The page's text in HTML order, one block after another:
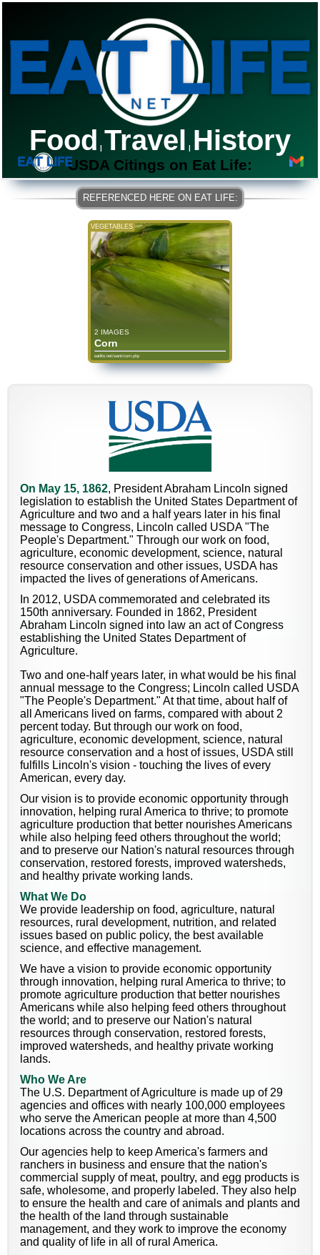
Food | Travel | History
USDA Citings on Eat Life:
VEGETABLES
2 IMAGES
Corn
eatlife.net/want/corn.php
On May 15, 1862, President Abraham Lincoln signed
legislation to establish the United States Department of
Agriculture and two and a half years later in his final
message to Congress, Lincoln called USDA "The
People's Department." Through our work on food,
agriculture, economic development, science, natural
resource conservation and other issues, USDA has
impacted the lives of generations of Americans.
In 2012, USDA commemorated and celebrated its
150th anniversary. Founded in 1862, President
Abraham Lincoln signed into law an act of Congress
establishing the United States Department of
Agriculture.
Two and one-half years later, in what would be his final
annual message to the Congress; Lincoln called USDA
"The People's Department." At that time, about half of
all Americans lived on farms, compared with about 2
percent today. But through our work on food,
agriculture, economic development, science, natural
resource conservation and a host of issues, USDA still
fulfills Lincoln's vision - touching the lives of every
American, every day.
Our vision is to provide economic opportunity through
innovation, helping rural America to thrive; to promote
agriculture production that better nourishes Americans
while also helping feed others throughout the world;
and to preserve our Nation's natural resources through
conservation, restored forests, improved watersheds,
and healthy private working lands.
What We Do
We provide leadership on food, agriculture, natural
resources, rural development, nutrition, and related
issues based on public policy, the best available
science, and effective management.
We have a vision to provide economic opportunity
through innovation, helping rural America to thrive; to
promote agriculture production that better nourishes
Americans while also helping feed others throughout
the world; and to preserve our Nation's natural
resources through conservation, restored forests,
improved watersheds, and healthy private working
lands.
Who We Are
The U.S. Department of Agriculture is made up of 29
agencies and offices with nearly 100,000 employees
who serve the American people at more than 4,500
locations across the country and abroad.
Our agencies help to keep America's farmers and
ranchers in business and ensure that the nation's
commercial supply of meat, poultry, and egg products is
safe, wholesome, and properly labeled. They also help
to ensure the health and care of animals and plants and
the health of the land through sustainable
management, and they work to improve the economy
and quality of life in all of rural America.